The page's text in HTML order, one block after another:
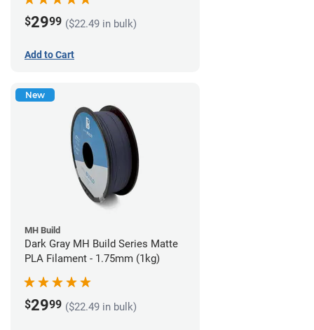
$2999 ($22.49 in bulk)
Add to Cart
New
MH Build
Dark Gray MH Build Series Matte
PLA Filament - 1.75mm (1kg)
$2999 ($22.49 in bulk)